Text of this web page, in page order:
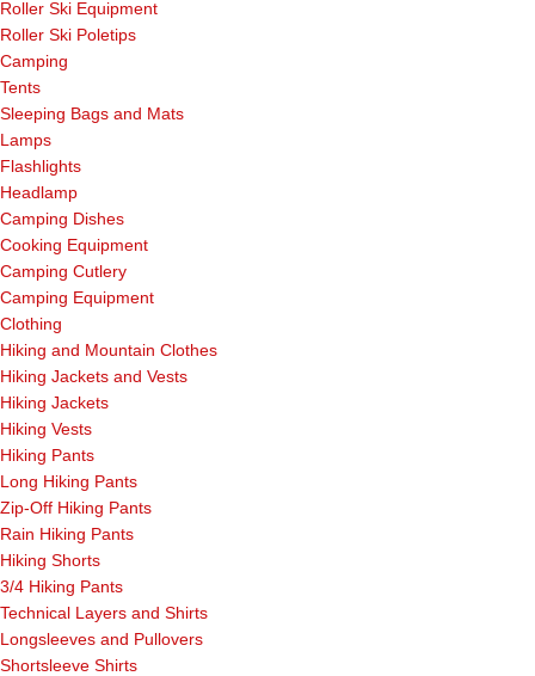
Roller Ski Equipment
Roller Ski Poletips
Camping
Tents
Sleeping Bags and Mats
Lamps
Flashlights
Headlamp
Camping Dishes
Cooking Equipment
Camping Cutlery
Camping Equipment
Clothing
Hiking and Mountain Clothes
Hiking Jackets and Vests
Hiking Jackets
Hiking Vests
Hiking Pants
Long Hiking Pants
Zip-Off Hiking Pants
Rain Hiking Pants
Hiking Shorts
3/4 Hiking Pants
Technical Layers and Shirts
Longsleeves and Pullovers
Shortsleeve Shirts